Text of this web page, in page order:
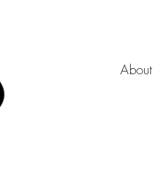
About